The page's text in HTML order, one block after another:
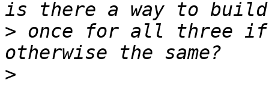
> once for all three if
>